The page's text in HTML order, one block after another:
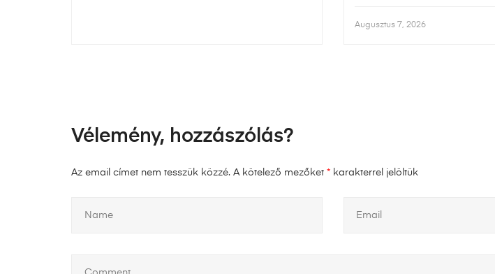
Augusztus 7, 2026
Vélemény, hozzászólás?
Az email címet nem tesszük közzé. A kötelező mezőket * karakterrel jelöltük